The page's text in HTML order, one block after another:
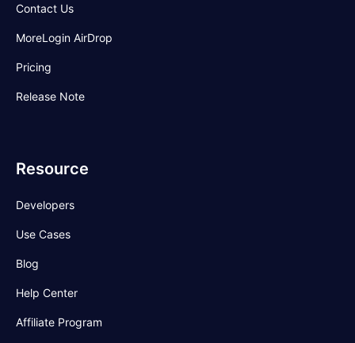
Contact Us
MoreLogin AirDrop
Pricing
Release Note
Resource
Developers
Use Cases
Blog
Help Center
Affiliate Program